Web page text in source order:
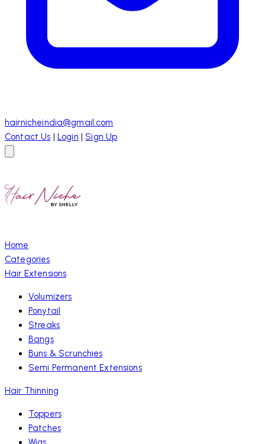
hairnicheindia@gmail.com
Contact Us | Login | Sign Up
Home
Categories
Hair Extensions
Volumizers
Ponytail
Streaks
Bangs
Buns & Scrunchies
Semi Permanent Extensions
Hair Thinning
Toppers
Patches